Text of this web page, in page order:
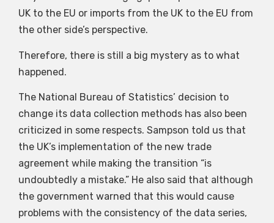
UK to the EU or imports from the UK to the EU from
the other side’s perspective.
Therefore, there is still a big mystery as to what
happened.
The National Bureau of Statistics’ decision to
change its data collection methods has also been
criticized in some respects. Sampson told us that
the UK’s implementation of the new trade
agreement while making the transition “is
undoubtedly a mistake.” He also said that although
the government warned that this would cause
problems with the consistency of the data series,